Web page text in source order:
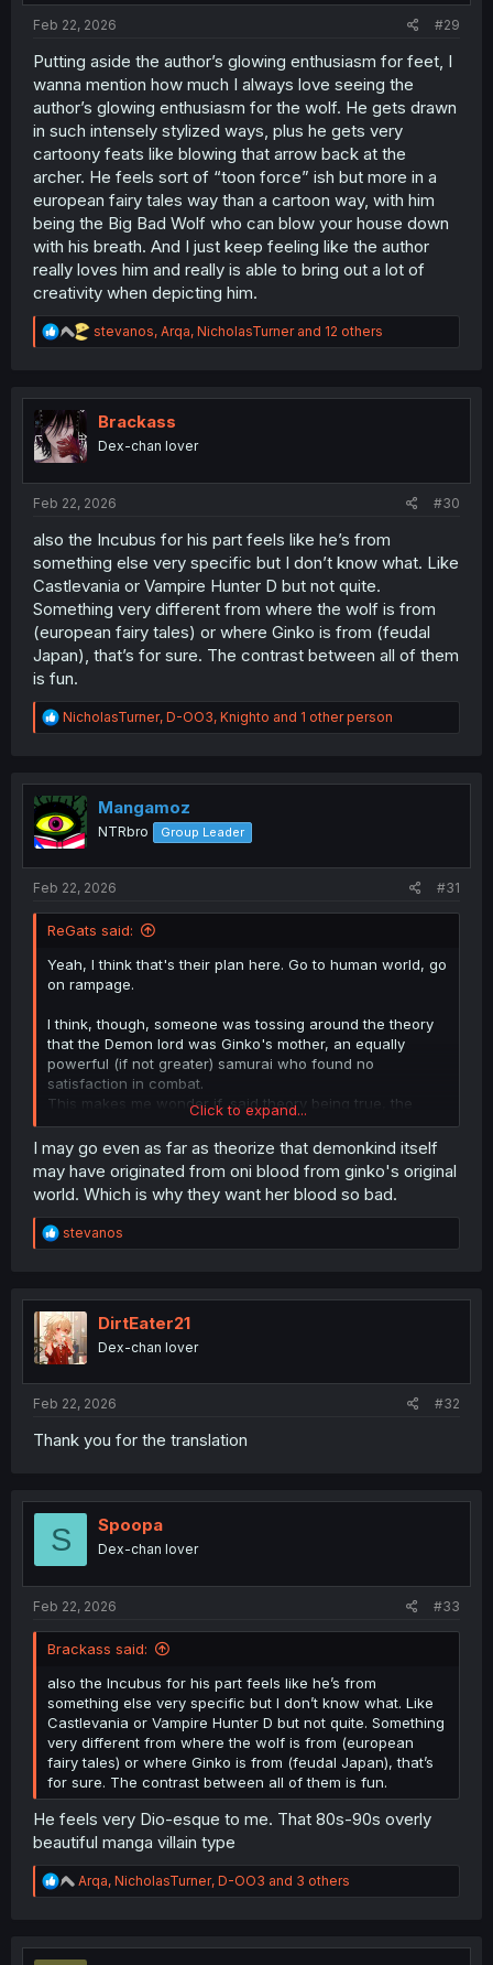
Feb 22, 2026 #29
Putting aside the author’s glowing enthusiasm for feet, I
wanna mention how much I always love seeing the
author’s glowing enthusiasm for the wolf. He gets drawn
in such intensely stylized ways, plus he gets very
cartoony feats like blowing that arrow back at the
archer. He feels sort of “toon force” ish but more in a
european fairy tales way than a cartoon way, with him
being the Big Bad Wolf who can blow your house down
with his breath. And I just keep feeling like the author
really loves him and really is able to bring out a lot of
creativity when depicting him.
R
e
t
n
stevanos, Arqa, NicholasTurnerand 12 others
Brackass
Dex-chan lover
Feb 22, 2026 #30
also the Incubus for his part feels like he’s from
something else very specific but I don’t know what. Like
Castlevania or Vampire Hunter D but not quite.
Something very different from where the wolf is from
(european fairy tales) or where Ginko is from (feudal
Japan), that’s for sure. The contrast between all of them
is fun.
R
e
t
i
o
n
NicholasTurner, D-OO3, Knighto and 1 other person
Mangamoz
NTRbro Group Leader
Feb 22, 2026 #31
ReGats said:
Yeah, I think that's their plan here. Go to human world, go
on rampage.
I think, though, someone was tossing around the theory
that the Demon lord was Ginko's mother, an equally
powerful (if not greater) samurai who found no
satisfaction in combat.
This makes me wonder if, said theory being true, the
Demon Lord actually wants to see her daughter again,
and finds death in glorious battle to be hollow and
pointless, instead seeking life, family, and all that good
stuff.
Click to expand...
I may go even as far as theorize that demonkind itself
may have originated from oni blood from ginko's original
world. Which is why they want her blood so bad.
R
e
t
i
o
n
stevanos
DirtEater21
Dex-chan lover
Feb 22, 2026 #32
Thank you for the translation
S Spoopa
Dex-chan lover
Feb 22, 2026 #33
Brackass said:
also the Incubus for his part feels like he’s from
something else very specific but I don’t know what. Like
Castlevania or Vampire Hunter D but not quite. Something
very different from where the wolf is from (european
fairy tales) or where Ginko is from (feudal Japan), that’s
for sure. The contrast between all of them is fun.
He feels very Dio-esque to me. That 80s-90s overly
beautiful manga villain type
R
e
t
Arqa, NicholasTurner, D-OO3 and 3 others